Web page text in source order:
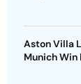
Aston Villa
Munich Win